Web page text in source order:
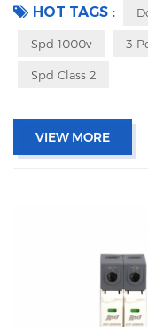
acceptable Sungrow,
HOT TAGS :
Spd 1000v 3
Spd Class 2
VIEW MORE